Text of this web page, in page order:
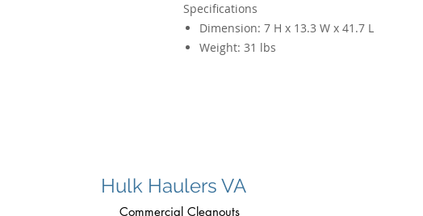
Specifications
Dimension: 7 H x 13.3 W x 41.7 L
Weight: 31 lbs
Hulk Haulers VA
Commercial Cleanouts